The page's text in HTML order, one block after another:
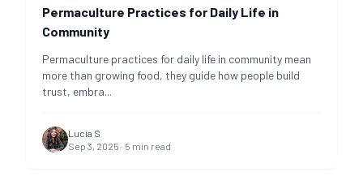
Permaculture Practices for Daily Life in
Community
Permaculture practices for daily life in community mean
more than growing food, they guide how people build
trust, embra...
Lucía S
Sep 3, 2025 · 5 min read